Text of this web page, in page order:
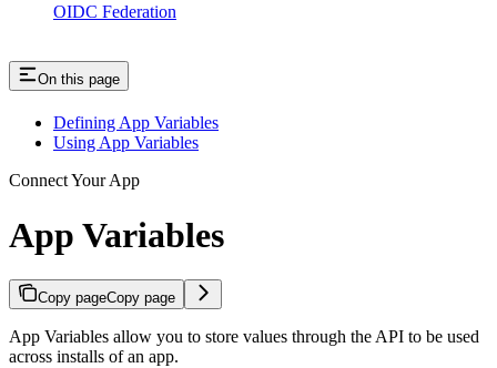
OIDC Federation
On this page
Defining App Variables
Using App Variables
Connect Your App
App Variables
Copy pageCopy page
App Variables allow you to store values through the API to be used
across installs of an app.